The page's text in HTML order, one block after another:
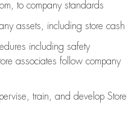
to company standards
assets, including store cash
including safety
associates follow company
train, and develop Store